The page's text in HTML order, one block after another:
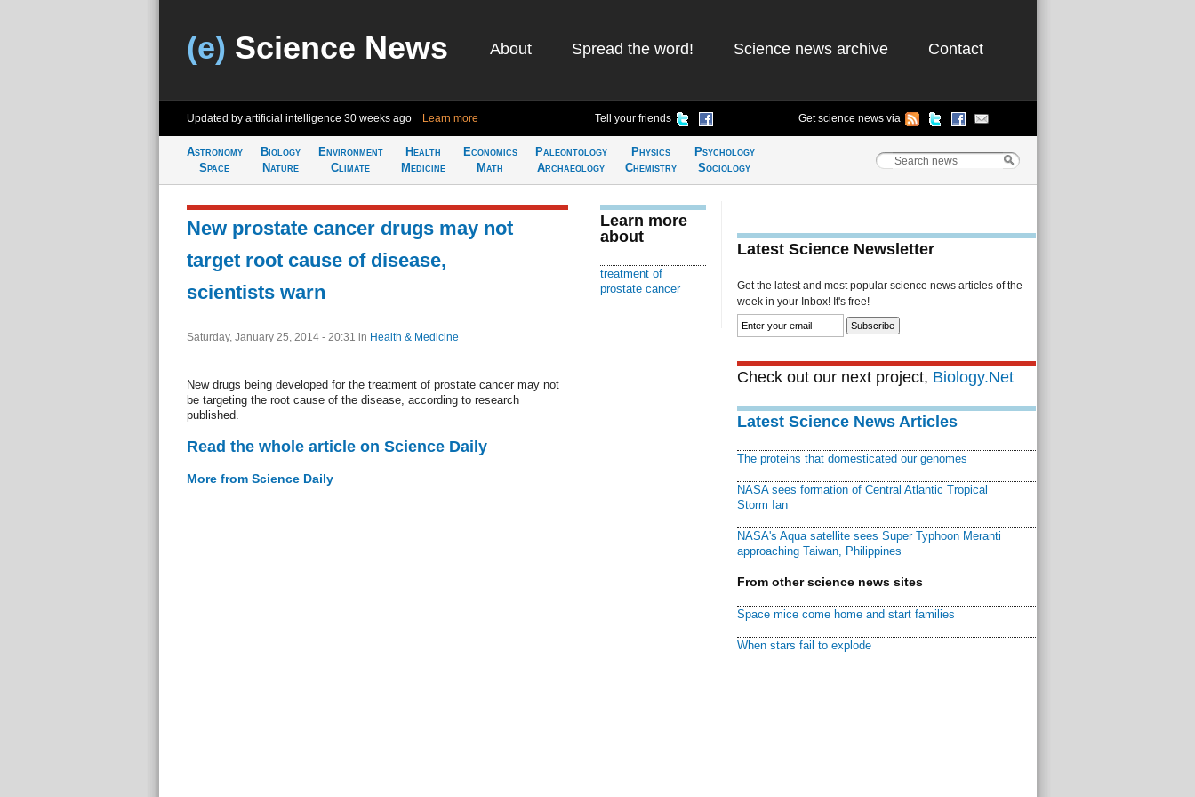
(e) Science News About Spread the word! Science news archive Contact
Updated by artificial intelligence 30 weeks ago Learn more Tell your friends Get science news via
Astronomy
Space
Biology
Nature
Environment
Climate
Health
Medicine
Economics
Math
Paleontology
Archaeology
Physics
Chemistry
Psychology
Sociology
New prostate cancer drugs may not
target root cause of disease,
scientists warn
Saturday, January 25, 2014 - 20:31 in Health & Medicine
New drugs being developed for the treatment of prostate cancer may not
be targeting the root cause of the disease, according to research
published.
Read the whole article on Science Daily
More from Science Daily
Learn more
about
treatment of
prostate cancer
Latest Science Newsletter
Get the latest and most popular science news articles of the
week in your Inbox! It's free!
Check out our next project, Biology.Net
Latest Science News Articles
The proteins that domesticated our genomes
NASA sees formation of Central Atlantic Tropical
Storm Ian
NASA's Aqua satellite sees Super Typhoon Meranti
approaching Taiwan, Philippines
From other science news sites
Space mice come home and start families
When stars fail to explode